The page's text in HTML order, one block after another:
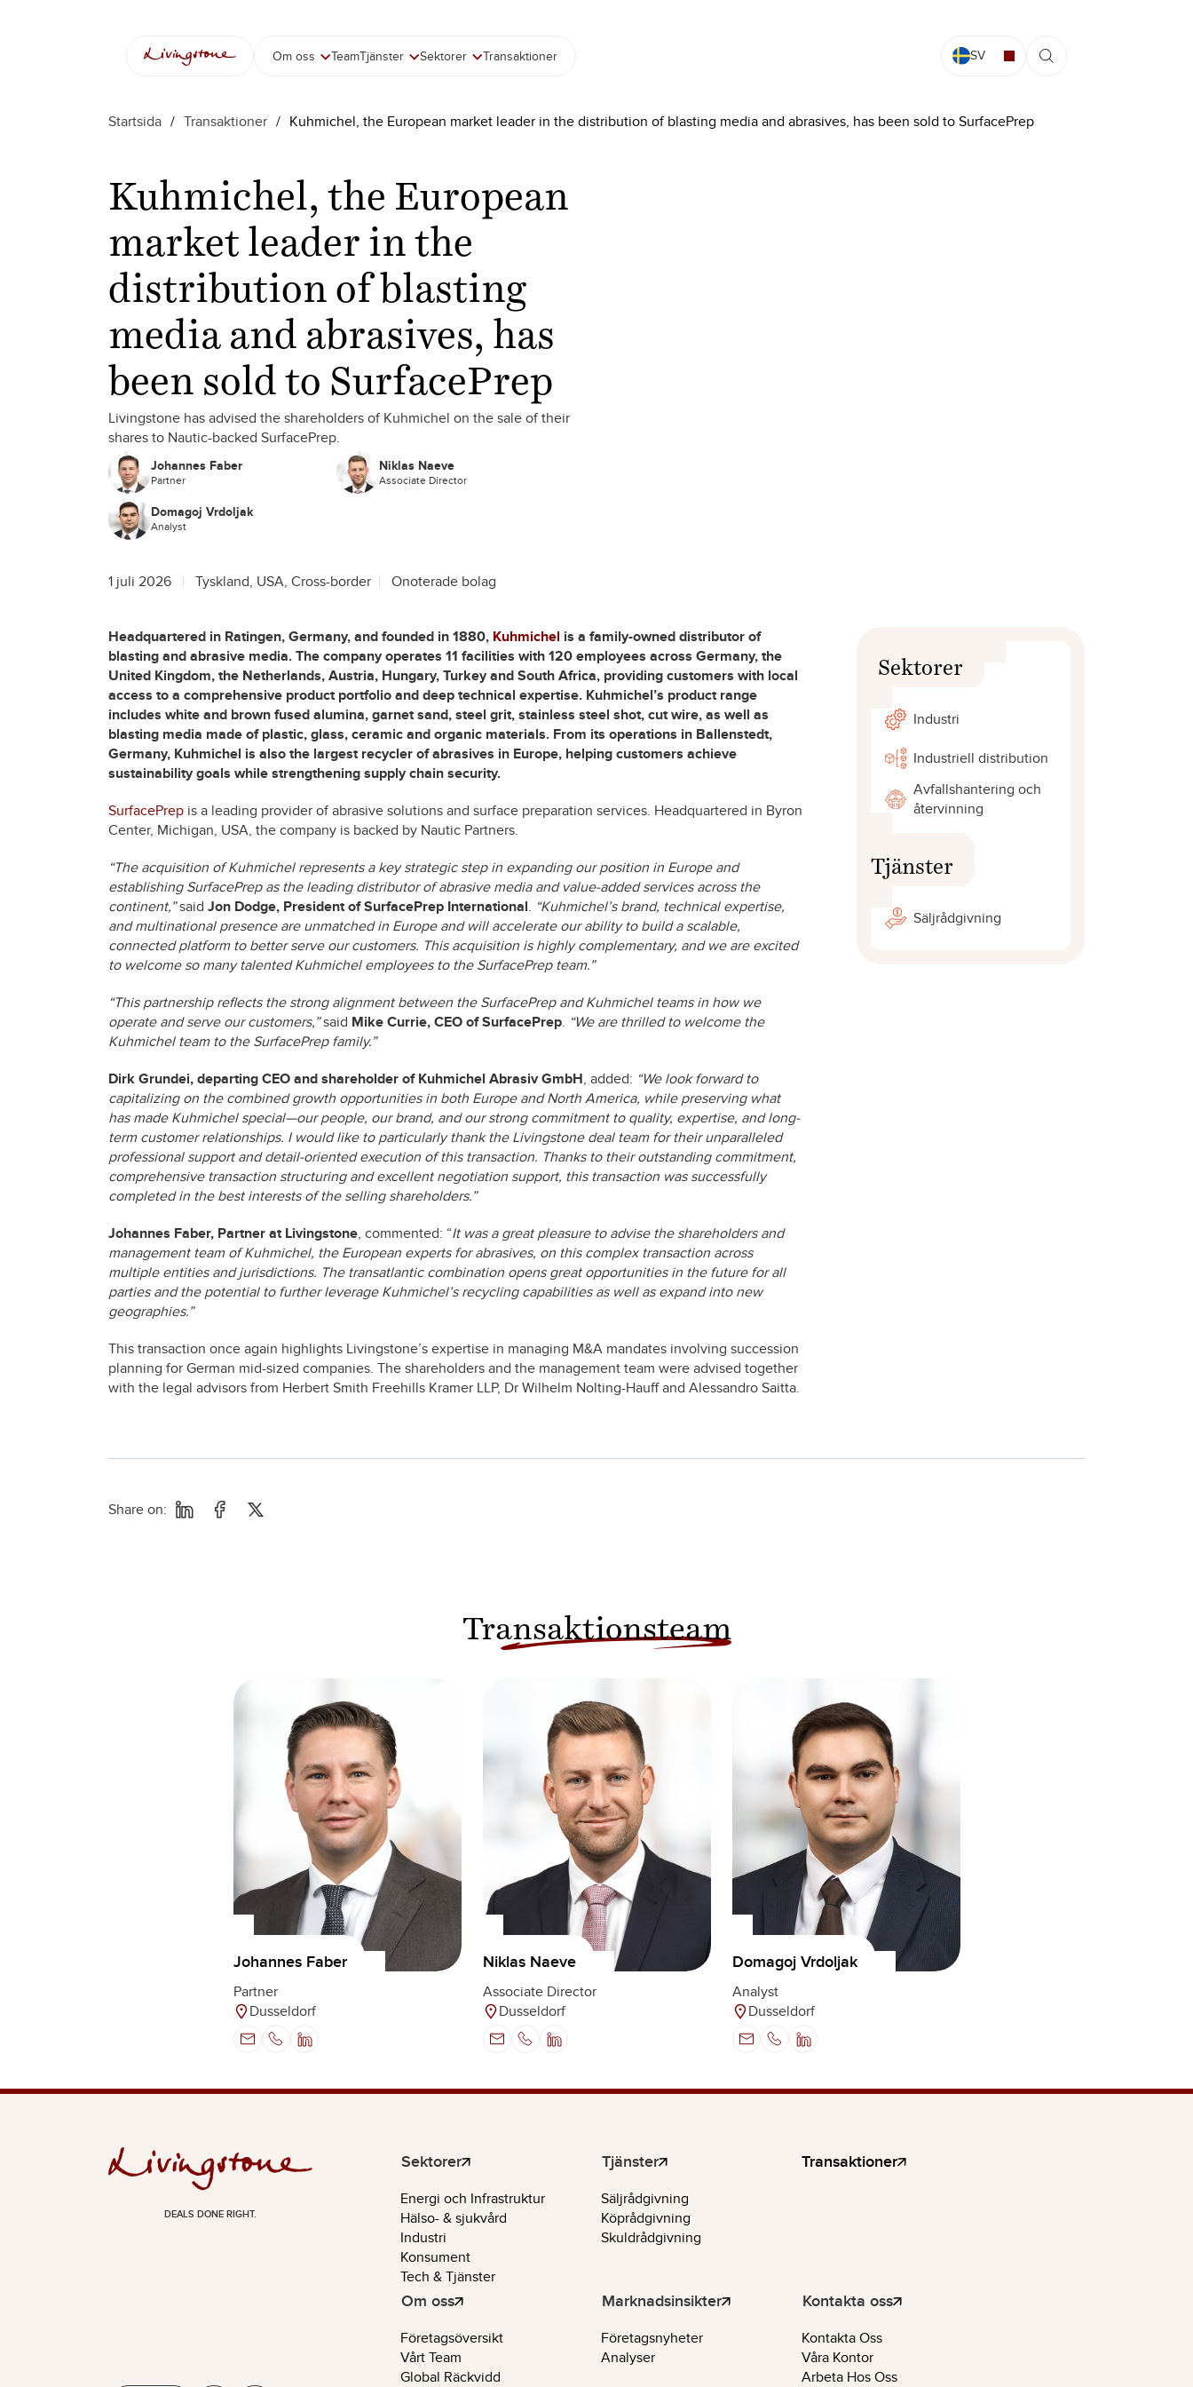
Om oss TeamTjänster Sektorer Transaktioner SV
Startsida / Transaktioner / Kuhmichel, the European market leader in the distribution of blasting media and abrasives, has been sold to SurfacePrep
Kuhmichel, the European
market leader in the
distribution of blasting
media and abrasives, has
been sold to SurfacePrep
Livingstone has advised the shareholders of Kuhmichel on the sale of their
shares to Nautic-backed SurfacePrep.
Johannes Faber
Partner
Niklas Naeve
Associate Director
Domagoj Vrdoljak
Analyst
1 juli 2026 Tyskland, USA, Cross-border Onoterade bolag
Headquartered in Ratingen, Germany, and founded in 1880, Kuhmichel is a family-owned distributor of
blasting and abrasive media. The company operates 11 facilities with 120 employees across Germany, the
United Kingdom, the Netherlands, Austria, Hungary, Turkey and South Africa, providing customers with local
access to a comprehensive product portfolio and deep technical expertise. Kuhmichel’s product range
includes white and brown fused alumina, garnet sand, steel grit, stainless steel shot, cut wire, as well as
blasting media made of plastic, glass, ceramic and organic materials. From its operations in Ballenstedt,
Germany, Kuhmichel is also the largest recycler of abrasives in Europe, helping customers achieve
sustainability goals while strengthening supply chain security.
SurfacePrep is a leading provider of abrasive solutions and surface preparation services. Headquartered in Byron
Center, Michigan, USA, the company is backed by Nautic Partners.
“The acquisition of Kuhmichel represents a key strategic step in expanding our position in Europe and
establishing SurfacePrep as the leading distributor of abrasive media and value-added services across the
continent,”said Jon Dodge, President of SurfacePrep International. “Kuhmichel’s brand, technical expertise,
and multinational presence are unmatched in Europe and will accelerate our ability to build a scalable,
connected platform to better serve our customers. This acquisition is highly complementary, and we are excited
to welcome so many talented Kuhmichel employees to the SurfacePrep team.”
“This partnership reflects the strong alignment between the SurfacePrep and Kuhmichel teams in how we
operate and serve our customers,”said Mike Currie, CEO of SurfacePrep. “We are thrilled to welcome the
Kuhmichel team to the SurfacePrep family.”
Dirk Grundei, departing CEO and shareholder of Kuhmichel Abrasiv GmbH, added: “We look forward to
capitalizing on the combined growth opportunities in both Europe and North America, while preserving what
has made Kuhmichel special—our people, our brand, and our strong commitment to quality, expertise, and long-
term customer relationships. I would like to particularly thank the Livingstone deal team for their unparalleled
professional support and detail-oriented execution of this transaction. Thanks to their outstanding commitment,
comprehensive transaction structuring and excellent negotiation support, this transaction was successfully
completed in the best interests of the selling shareholders.”
Johannes Faber, Partner at Livingstone, commented: “It was a great pleasure to advise the shareholders and
management team of Kuhmichel, the European experts for abrasives, on this complex transaction across
multiple entities and jurisdictions. The transatlantic combination opens great opportunities in the future for all
parties and the potential to further leverage Kuhmichel’s recycling capabilities as well as expand into new
geographies.”
This transaction once again highlights Livingstone’s expertise in managing M&A mandates involving succession
planning for German mid-sized companies. The shareholders and the management team were advised together
with the legal advisors from Herbert Smith Freehills Kramer LLP, Dr Wilhelm Nolting-Hauff and Alessandro Saitta.
Sektorer
Industri
Industriell distribution
Avfallshantering och
återvinning
Tjänster
Säljrådgivning
Share on:
Transaktionsteam
Johannes Faber
Partner
Dusseldorf
Niklas Naeve
Associate Director
Dusseldorf
Domagoj Vrdoljak
Analyst
Dusseldorf
DEALS DONE RIGHT.
Sektorer
Energi och Infrastruktur
Hälso- & sjukvård
Industri
Konsument
Tech & Tjänster
Tjänster
Säljrådgivning
Köprådgivning
Skuldrådgivning
Transaktioner
Om oss
Företagsöversikt
Vårt Team
Global Räckvidd
Marknadsinsikter
Företagsnyheter
Analyser
Kontakta oss
Kontakta Oss
Våra Kontor
Arbeta Hos Oss